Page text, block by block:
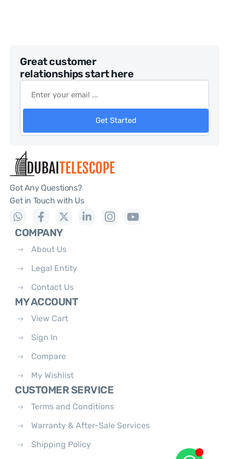
Great customer
relationships start here
Get Started
Got Any Questions?
Get in Touch with Us
COMPANY
About Us
Legal Entity
Contact Us
MY ACCOUNT
View Cart
Sign In
Compare
My Wishlist
CUSTOMER SERVICE
Terms and Conditions
Warranty & After-Sale Services
Shipping Policy